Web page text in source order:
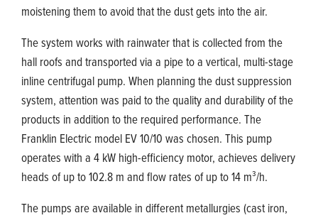
moistening them to avoid that the dust gets into the air.
The system works with rainwater that is collected from the
hall roofs and transported via a pipe to a vertical, multi-stage
inline centrifugal pump. When planning the dust suppression
system, attention was paid to the quality and durability of the
products in addition to the required performance. The
Franklin Electric model EV 10/10 was chosen. This pump
operates with a 4 kW high-efficiency motor, achieves delivery
heads of up to 102.8 m and flow rates of up to 14 m³/h.
The pumps are available in different metallurgies (cast iron,